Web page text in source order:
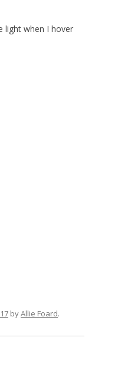
light when I hover
byAllie Foard.